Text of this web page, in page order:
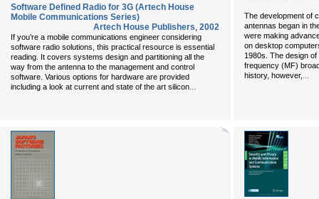
Software Defined Radio for 3G (Artech House
Mobile Communications Series)
Artech House Publishers, 2002
If you’re a mobile communications engineer considering
software radio solutions, this practical resource is essential
reading. It covers systems design and partitioning all the
way from the antenna to the management and control
software. Various options for hardware are provided
including a look at current and state of the art silicon...
The development of
antennas began in
were making
on desktop
1980s. The design
frequency (MF)
history, however, ...